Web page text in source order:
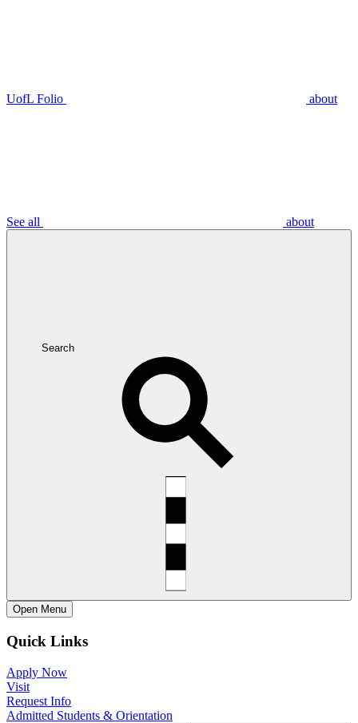
UofL Folio about
See all about
Search
Open Menu
Quick Links
Apply Now
Visit
Request Info
Admitted Students & Orientation